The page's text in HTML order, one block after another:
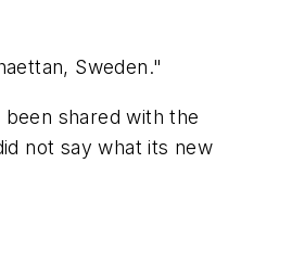
Sweden."
shared with the
not say what its new